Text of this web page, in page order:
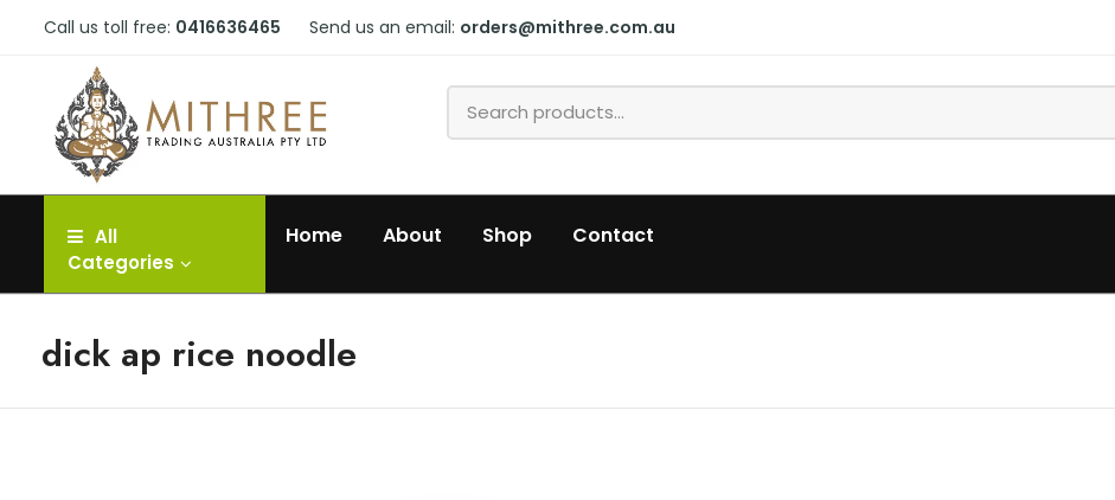
Call us toll free: 0416636465 Send us an email: orders@mithree.com.au
All
Categories
Home About Shop Contact
dick ap rice noodle